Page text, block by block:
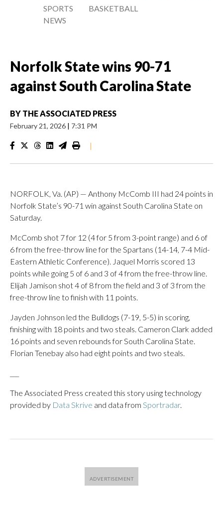
SPORTS
NEWS
BASKETBALL
Norfolk State wins 90-71
against South Carolina State
BY THE ASSOCIATED PRESS
February 21, 2026 | 7:31 PM
|
NORFOLK, Va. (AP) — Anthony McComb III had 24 points in
Norfolk State’s 90-71 win against South Carolina State on
Saturday.
McComb shot 7 for 12 (4 for 5 from 3-point range) and 6 of
6 from the free-throw line for the Spartans (14-14, 7-4 Mid-
Eastern Athletic Conference). Jaquel Morris scored 13
points while going 5 of 6 and 3 of 4 from the free-throw line.
Elijah Jamison shot 4 of 8 from the field and 3 of 3 from the
free-throw line to finish with 11 points.
Jayden Johnson led the Bulldogs (7-19, 5-5) in scoring,
finishing with 18 points and two steals. Cameron Clark added
16 points and seven rebounds for South Carolina State.
Florian Tenebay also had eight points and two steals.
The Associated Press created this story using technology
provided by Data Skrive and data from Sportradar.